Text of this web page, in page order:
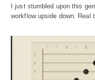
I just stumbled upon this
workflow upside down.